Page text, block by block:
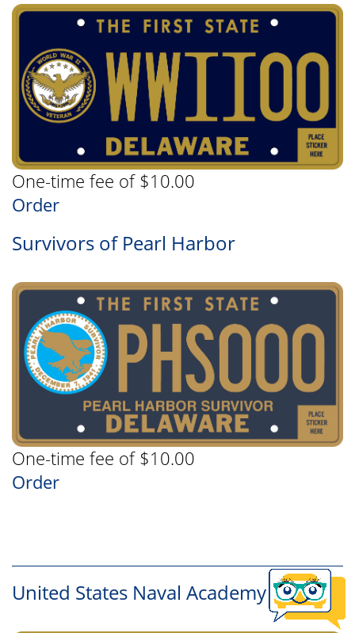
One-time fee of $10.00
Order
Survivors of Pearl Harbor
One-time fee of $10.00
Order
United States Naval Academy